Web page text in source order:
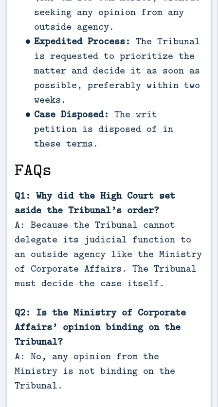
seeking any opinion from any
outside agency.
Expedited Process: The Tribunal
is requested to prioritize the
matter and decide it as soon as
possible, preferably within two
weeks.
Case Disposed: The writ
petition is disposed of in
these terms.
FAQs
Q1: Why did the High Court set
aside the Tribunal’s order?
A: Because the Tribunal cannot
delegate its judicial function to
an outside agency like the Ministry
of Corporate Affairs. The Tribunal
must decide the case itself.
Q2: Is the Ministry of Corporate
Affairs’ opinion binding on the
Tribunal?
A: No, any opinion from the
Ministry is not binding on the
Tribunal.